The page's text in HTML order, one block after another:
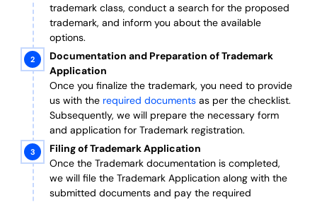
trademark class, conduct a search for the proposed
trademark, and inform you about the available
options.
Documentation and Preparation of Trademark
Application
Once you finalize the trademark, you need to provide
us with the required documents as per the checklist.
Subsequently, we will prepare the necessary form
and application for Trademark registration.
Filing of Trademark Application
Once the Trademark documentation is completed,
we will file the Trademark Application along with the
submitted documents and pay the required